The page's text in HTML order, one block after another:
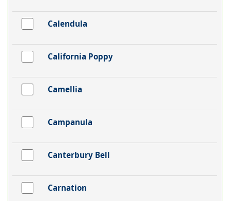
Calendula
California Poppy
Camellia
Campanula
Canterbury Bell
Carnation